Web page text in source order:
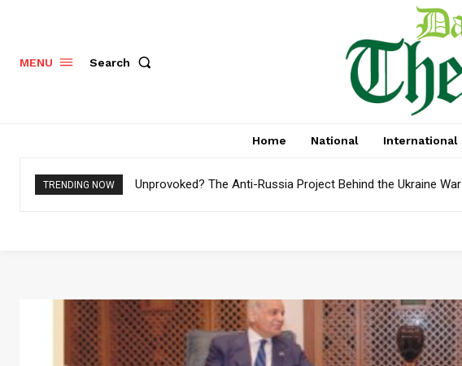
MENU Search
Home National International
TRENDING NOW Unprovoked? The Anti-Russia Project Behind the Ukraine War